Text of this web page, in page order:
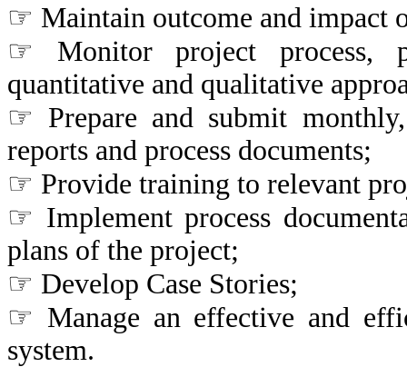
☞ Maintain outcome and impact
☞ Monitor project process,
quantitative and qualitative
☞ Prepare and submit
reports and process documents;
☞ Provide training to relevant
☞ Implement process
plans of the project;
☞ Develop Case Stories;
☞ Manage an effective and
system.